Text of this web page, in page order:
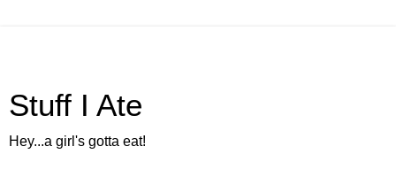
Stuff I Ate
Hey...a girl's gotta eat!